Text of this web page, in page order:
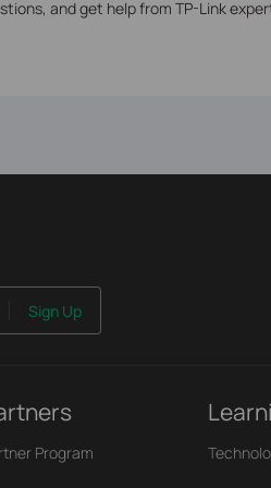
and get help from TP-Link
Sign Up
Program